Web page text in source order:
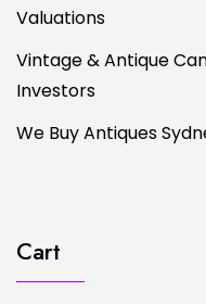
Valuations
Vintage & Antique
Investors
We Buy Antiques
Cart